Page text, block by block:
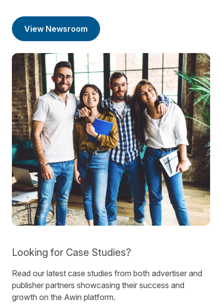
View Newsroom
Looking for Case Studies?
Read our latest case studies from both advertiser and
publisher partners showcasing their success and
growth on the Awin platform.